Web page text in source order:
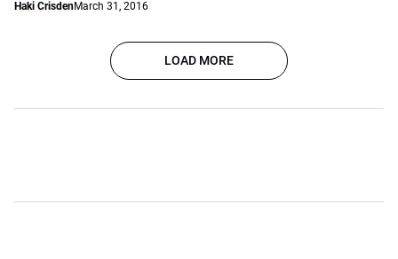
Haki CrisdenMarch 31, 2016
LOAD MORE